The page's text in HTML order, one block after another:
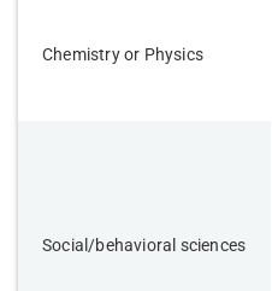
Chemistry or Physics
Social/behavioral sciences